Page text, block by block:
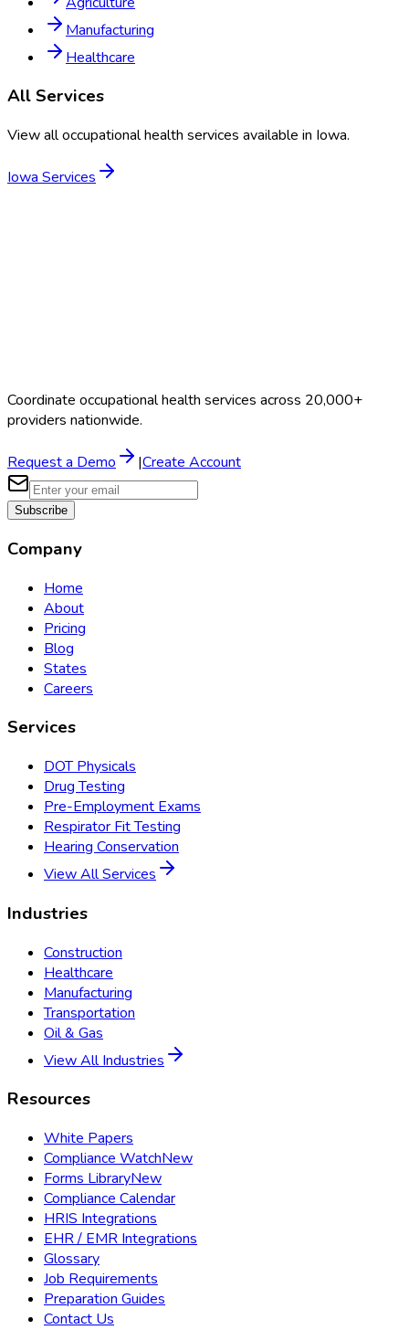
Manufacturing
Healthcare
All Services
View all occupational health services available in Iowa.
Iowa Services
Coordinate occupational health services across 20,000+
providers nationwide.
Request a Demo |Create Account
Subscribe
Company
Home
About
Pricing
Blog
States
Careers
Services
DOT Physicals
Drug Testing
Pre-Employment Exams
Respirator Fit Testing
Hearing Conservation
View All Services
Industries
Construction
Healthcare
Manufacturing
Transportation
Oil & Gas
View All Industries
Resources
White Papers
Compliance WatchNew
Forms LibraryNew
Compliance Calendar
HRIS Integrations
EHR / EMR Integrations
Glossary
Job Requirements
Preparation Guides
Contact Us